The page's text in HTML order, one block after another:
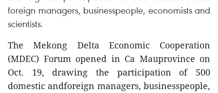
foreign managers, businesspeople, economists and
scientists.
The Mekong Delta Economic Cooperation
(MDEC) Forum opened in Ca Mauprovince on
Oct. 19, drawing the participation of 500
domestic andforeign managers, businesspeople,